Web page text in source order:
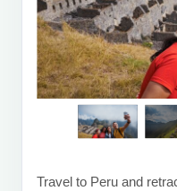
Travel to Peru and